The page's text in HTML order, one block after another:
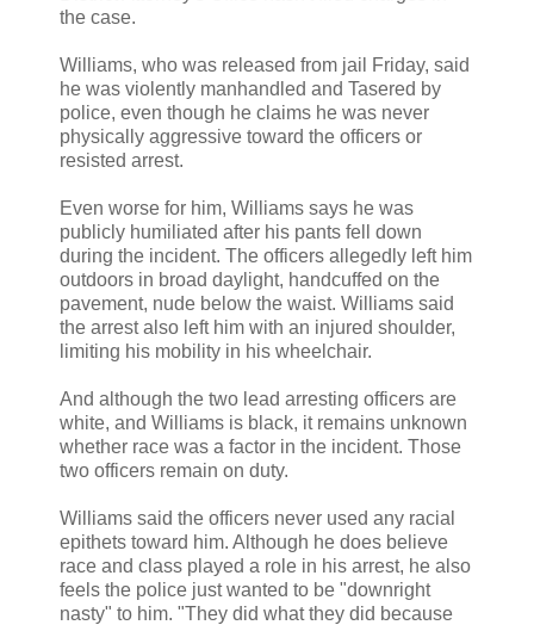
the case.
Williams, who was released from jail Friday, said
he was violently manhandled and Tasered by
police, even though he claims he was never
physically aggressive toward the officers or
resisted arrest.
Even worse for him, Williams says he was
publicly humiliated after his pants fell down
during the incident. The officers allegedly left him
outdoors in broad daylight, handcuffed on the
pavement, nude below the waist. Williams said
the arrest also left him with an injured shoulder,
limiting his mobility in his wheelchair.
And although the two lead arresting officers are
white, and Williams is black, it remains unknown
whether race was a factor in the incident. Those
two officers remain on duty.
Williams said the officers never used any racial
epithets toward him. Although he does believe
race and class played a role in his arrest, he also
feels the police just wanted to be "downright
nasty" to him. "They did what they did because